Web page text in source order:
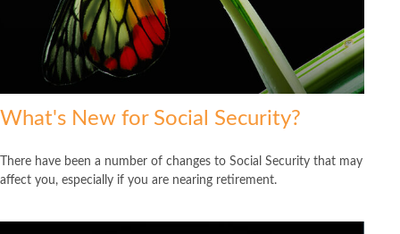
What's New for Social Security?
There have been a number of changes to Social Security that may
affect you, especially if you are nearing retirement.